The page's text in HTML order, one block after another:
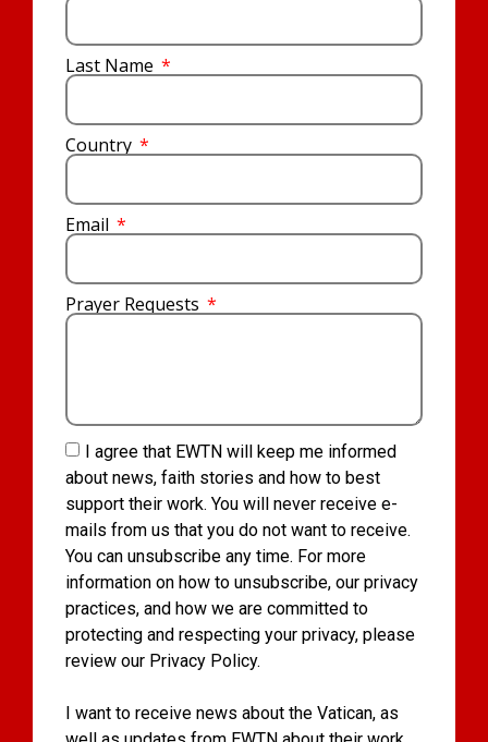
Last Name
Country
Email
Prayer Requests
I agree that EWTN will keep me informed
about news, faith stories and how to best
support their work. You will never receive e-
mails from us that you do not want to receive.
You can unsubscribe any time. For more
information on how to unsubscribe, our privacy
practices, and how we are committed to
protecting and respecting your privacy, please
review our Privacy Policy.
I want to receive news about the Vatican, as